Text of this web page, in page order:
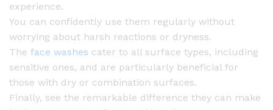
experience.
You can confidently use them regularly without
worrying about harsh reactions or dryness.
The face washes cater to all surface types, including
sensitive ones, and are particularly beneficial for
those with dry or combination surfaces.
Finally, see the remarkable difference they can make